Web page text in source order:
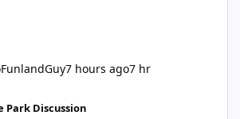
7 hours ago7 hr
Schedule 2025
Park Discussion